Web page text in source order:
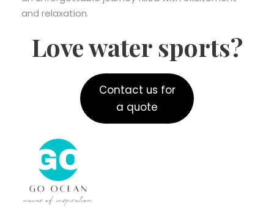
and relaxation.
Love water sports?
Contact us for
a quote